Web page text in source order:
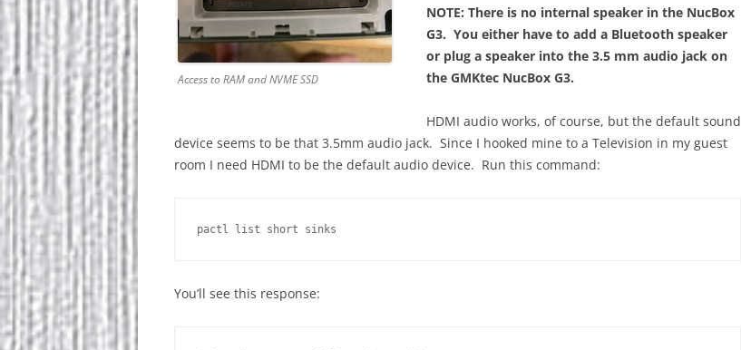
Access to RAM and NVME SSD
NOTE: There is no internal speaker in the NucBox
G3. You either have to add a Bluetooth speaker
or plug a speaker into the 3.5 mm audio jack on
the GMKtec NucBox G3.
HDMI audio works, of course, but the default sound
device seems to be that 3.5mm audio jack. Since I hooked mine to a Television in my guest
room I need HDMI to be the default audio device. Run this command:
pactl list short sinks
You’ll see this response: